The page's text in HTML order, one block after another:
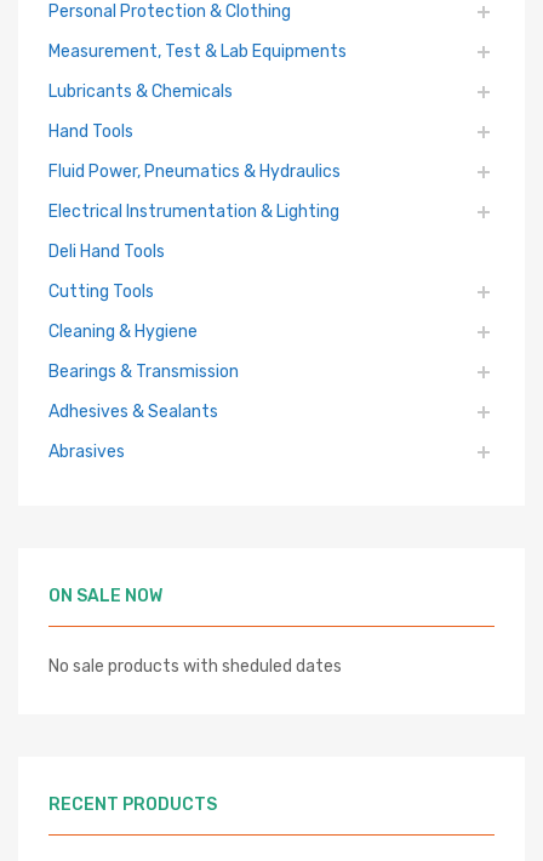
Personal Protection & Clothing
Measurement, Test & Lab Equipments
Lubricants & Chemicals
Hand Tools
Fluid Power, Pneumatics & Hydraulics
Electrical Instrumentation & Lighting
Deli Hand Tools
Cutting Tools
Cleaning & Hygiene
Bearings & Transmission
Adhesives & Sealants
Abrasives
ON SALE NOW
No sale products with sheduled dates
RECENT PRODUCTS